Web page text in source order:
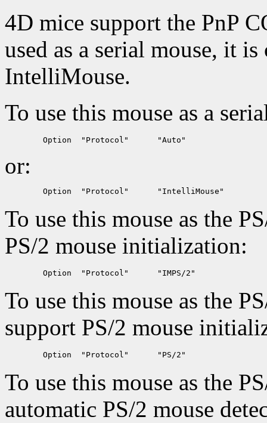
4D mice support the PnP
used as a serial mouse, it
IntelliMouse.
To use this mouse as a
or:
To use this mouse as the
PS/2 mouse initialization:
To use this mouse as the
support PS/2 mouse
To use this mouse as the
automatic PS/2 mouse